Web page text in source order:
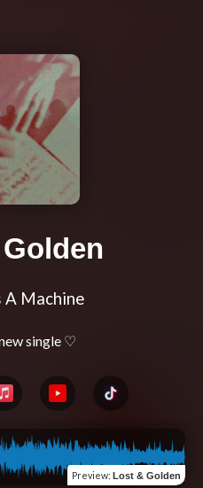
A Machine
Preview: Lost & Golden